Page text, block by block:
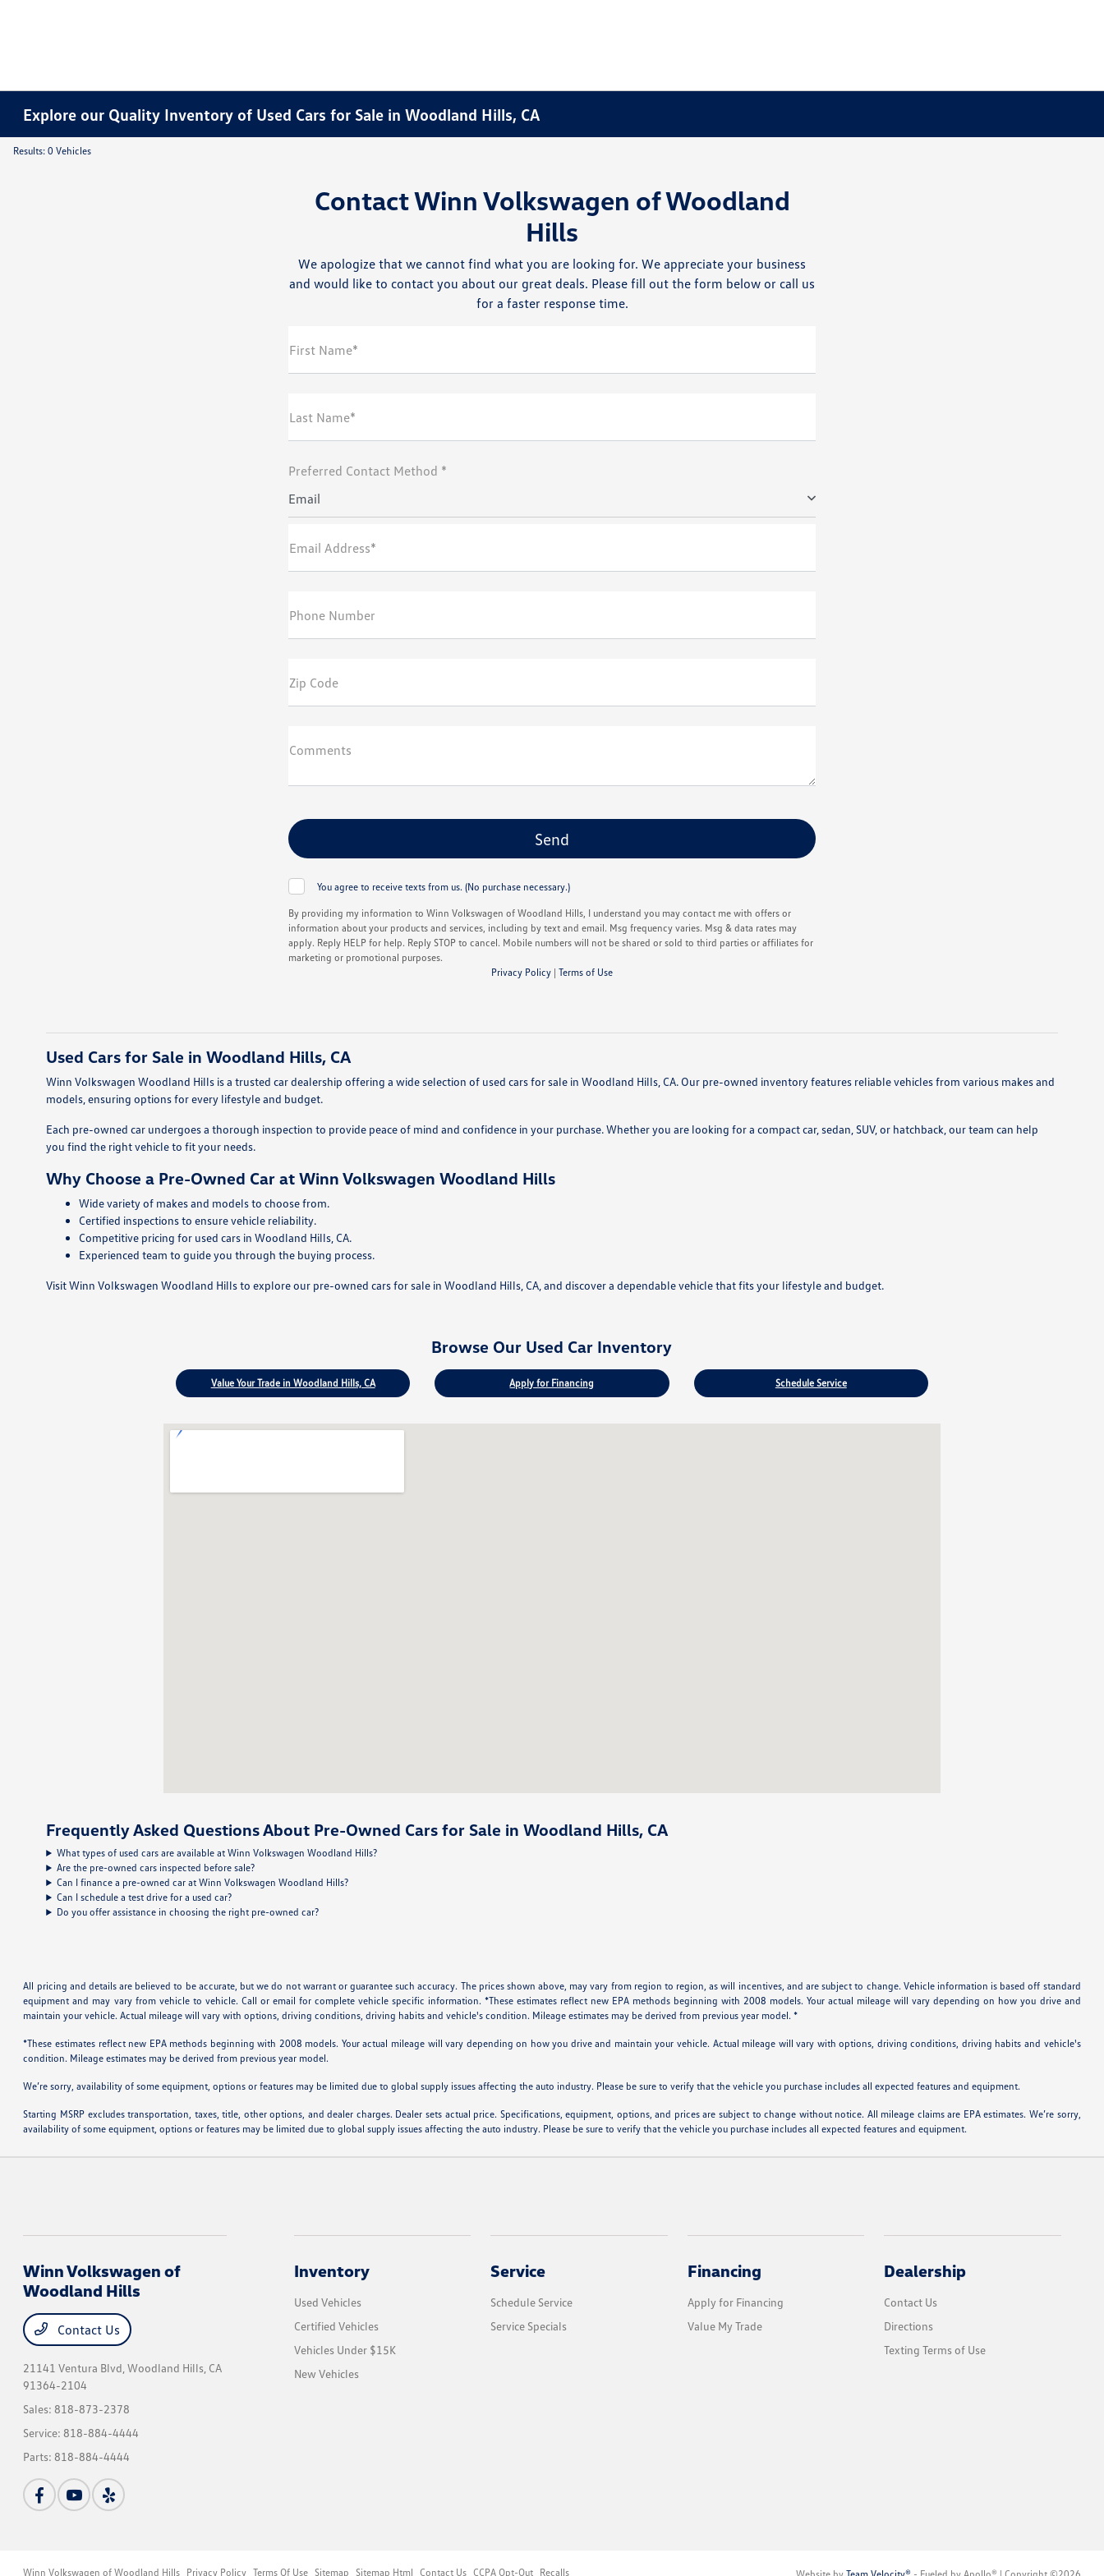
Explore our Quality Inventory of Used Cars for Sale in Woodland Hills, CA
Results: 0 Vehicles
Contact Winn Volkswagen of Woodland
Hills
We apologize that we cannot find what you are looking for. We appreciate your business
and would like to contact you about our great deals. Please fill out the form below or call us
for a faster response time.
First Name*
Last Name*
Preferred Contact Method *
Email
Email Address*
Phone Number
Zip Code
Comments
You agree to receive texts from us. (No purchase necessary.)
By providing my information to Winn Volkswagen of Woodland Hills, I understand you may contact me with offers or
information about your products and services, including by text and email. Msg frequency varies. Msg & data rates may
apply. Reply HELP for help. Reply STOP to cancel. Mobile numbers will not be shared or sold to third parties or affiliates for
marketing or promotional purposes.
Privacy Policy | Terms of Use
Used Cars for Sale in Woodland Hills, CA
Winn Volkswagen Woodland Hills is a trusted car dealership offering a wide selection of used cars for sale in Woodland Hills, CA. Our pre-owned inventory features reliable vehicles from various makes and
models, ensuring options for every lifestyle and budget.
Each pre-owned car undergoes a thorough inspection to provide peace of mind and confidence in your purchase. Whether you are looking for a compact car, sedan, SUV, or hatchback, our team can help
you find the right vehicle to fit your needs.
Why Choose a Pre-Owned Car at Winn Volkswagen Woodland Hills
Wide variety of makes and models to choose from.
Certified inspections to ensure vehicle reliability.
Competitive pricing for used cars in Woodland Hills, CA.
Experienced team to guide you through the buying process.
Visit Winn Volkswagen Woodland Hills to explore our pre-owned cars for sale in Woodland Hills, CA, and discover a dependable vehicle that fits your lifestyle and budget.
Browse Our Used Car Inventory
Value Your Trade in Woodland Hills, CA Apply for Financing Schedule Service
Frequently Asked Questions About Pre-Owned Cars for Sale in Woodland Hills, CA
What types of used cars are available at Winn Volkswagen Woodland Hills?
Are the pre-owned cars inspected before sale?
Can I finance a pre-owned car at Winn Volkswagen Woodland Hills?
Can I schedule a test drive for a used car?
Do you offer assistance in choosing the right pre-owned car?
All pricing and details are believed to be accurate, but we do not warrant or guarantee such accuracy. The prices shown above, may vary from region to region, as will incentives, and are subject to change. Vehicle information is based off standard
equipment and may vary from vehicle to vehicle. Call or email for complete vehicle specific information. *These estimates reflect new EPA methods beginning with 2008 models. Your actual mileage will vary depending on how you drive and
maintain your vehicle. Actual mileage will vary with options, driving conditions, driving habits and vehicle's condition. Mileage estimates may be derived from previous year model. *
*These estimates reflect new EPA methods beginning with 2008 models. Your actual mileage will vary depending on how you drive and maintain your vehicle. Actual mileage will vary with options, driving conditions, driving habits and vehicle's
condition. Mileage estimates may be derived from previous year model.
We’re sorry, availability of some equipment, options or features may be limited due to global supply issues affecting the auto industry. Please be sure to verify that the vehicle you purchase includes all expected features and equipment.
Starting MSRP excludes transportation, taxes, title, other options, and dealer charges. Dealer sets actual price. Specifications, equipment, options, and prices are subject to change without notice. All mileage claims are EPA estimates. We’re sorry,
availability of some equipment, options or features may be limited due to global supply issues affecting the auto industry. Please be sure to verify that the vehicle you purchase includes all expected features and equipment.
Winn Volkswagen of
Woodland Hills
Contact Us
21141 Ventura Blvd,Woodland Hills, CA
91364-2104
Sales:818-873-2378
Service:818-884-4444
Parts:818-884-4444
Inventory
Used Vehicles
Certified Vehicles
Vehicles Under $15K
New Vehicles
Service
Schedule Service
Service Specials
Financing
Apply for Financing
Value My Trade
Dealership
Contact Us
Directions
Texting Terms of Use
Winn Volkswagen of Woodland Hills Privacy Policy Terms Of Use Sitemap Sitemap Html Contact Us CCPA Opt-Out Recalls